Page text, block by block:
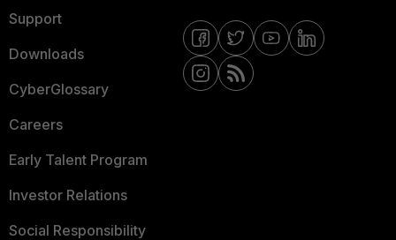
Support
Downloads
CyberGlossary
Careers
Early Talent Program
Investor Relations
Social Responsibility